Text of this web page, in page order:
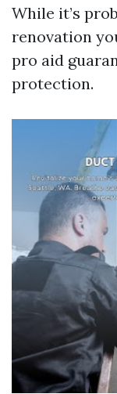
While it’s
renovation
pro aid
protection.